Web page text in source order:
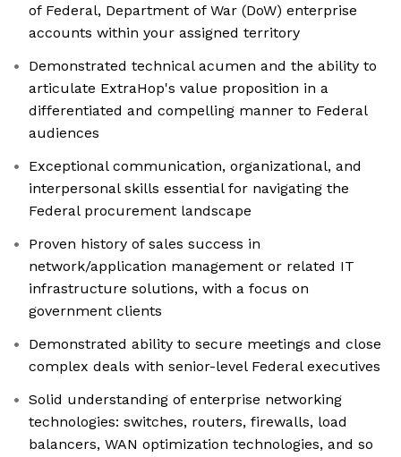
of Federal, Department of War (DoW) enterprise
accounts within your assigned territory
Demonstrated technical acumen and the ability to
articulate ExtraHop's value proposition in a
differentiated and compelling manner to Federal
audiences
Exceptional communication, organizational, and
interpersonal skills essential for navigating the
Federal procurement landscape
Proven history of sales success in
network/application management or related IT
infrastructure solutions, with a focus on
government clients
Demonstrated ability to secure meetings and close
complex deals with senior-level Federal executives
Solid understanding of enterprise networking
technologies: switches, routers, firewalls, load
balancers, WAN optimization technologies, and so